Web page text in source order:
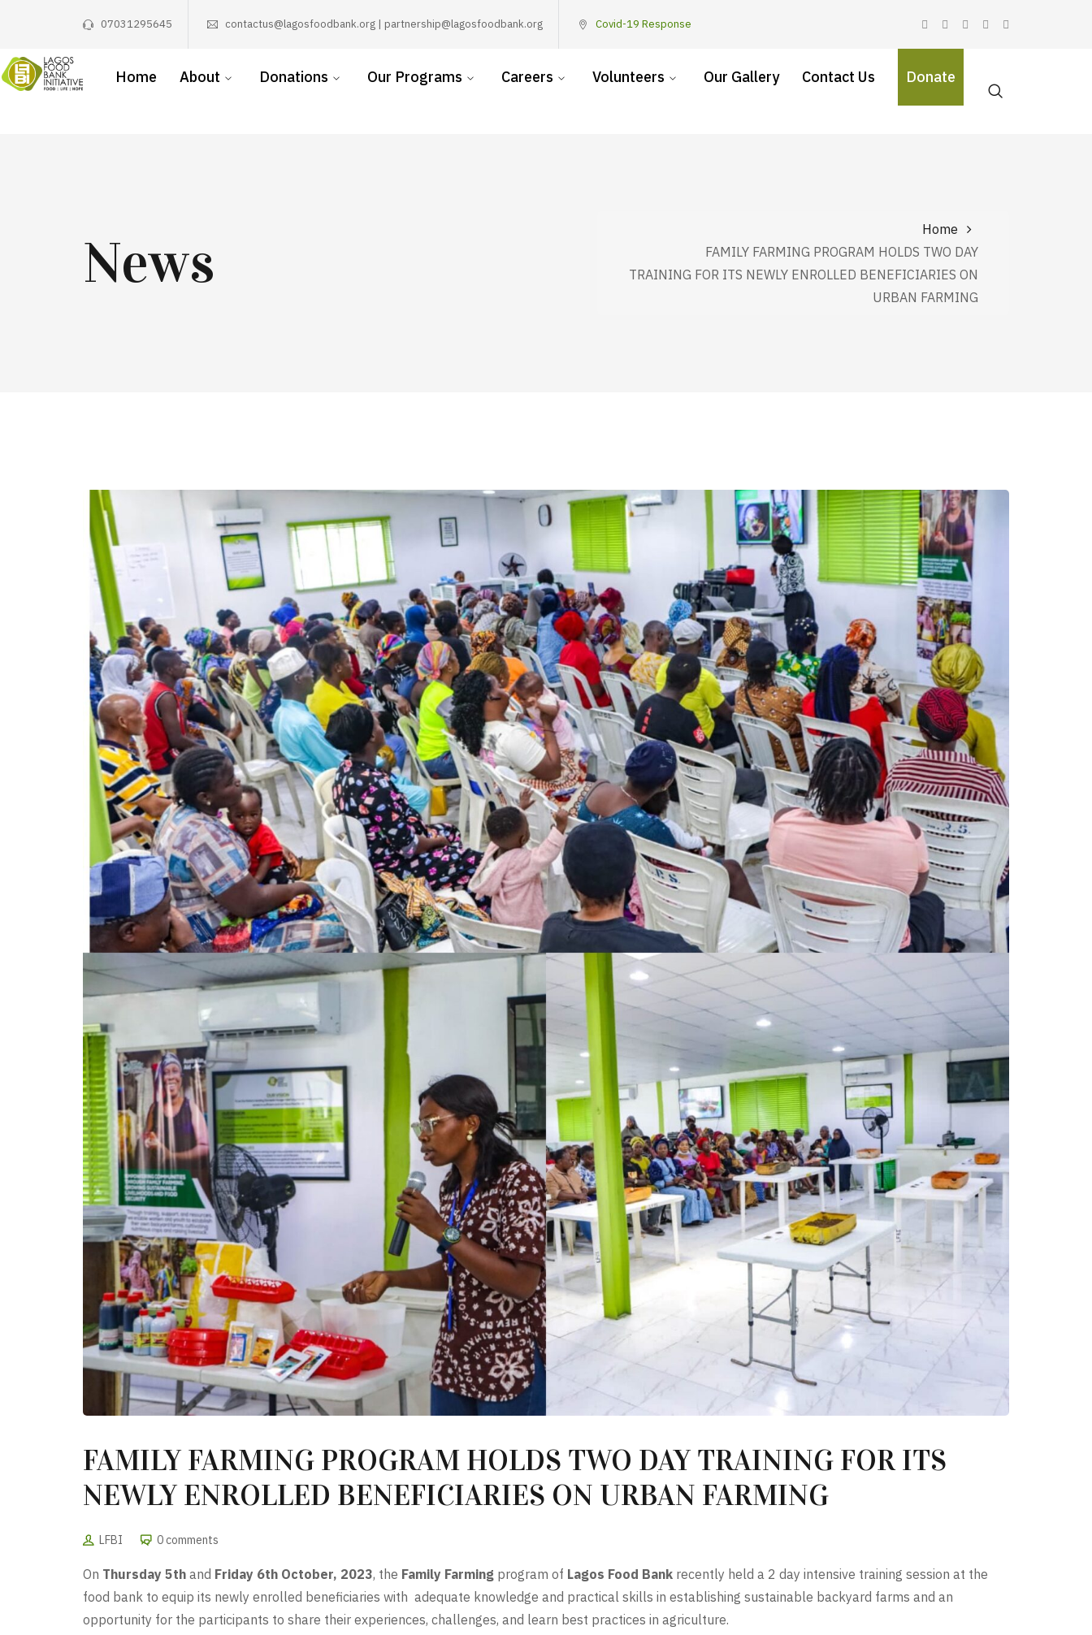
07031295645 contactus@lagosfoodbank.org | partnership@lagosfoodbank.org Covid-19 Response
Home About Donations Our Programs Careers Volunteers Our Gallery Contact Us Donate
News
Home
FAMILY FARMING PROGRAM HOLDS TWO DAY
TRAINING FOR ITS NEWLY ENROLLED BENEFICIARIES ON
URBAN FARMING
FAMILY FARMING PROGRAM HOLDS TWO DAY TRAINING FOR ITS
NEWLY ENROLLED BENEFICIARIES ON URBAN FARMING
LFBI 0 comments
On Thursday 5th and Friday 6th October, 2023, the Family Farming program of Lagos Food Bank recently held a 2 day intensive training session at the
food bank to equip its newly enrolled beneficiaries with adequate knowledge and practical skills in establishing sustainable backyard farms and an
opportunity for the participants to share their experiences, challenges, and learn best practices in agriculture.